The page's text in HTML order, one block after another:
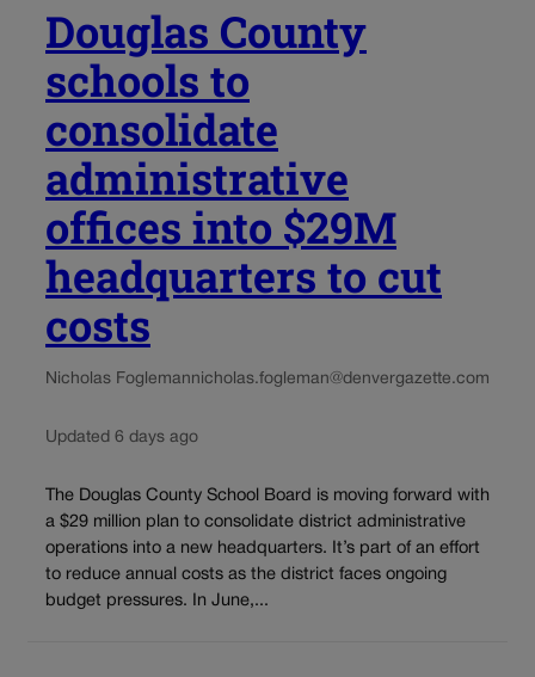
Douglas County
schools to
consolidate
administrative
offices into $29M
headquarters to cut
costs
Nicholas Foglemannicholas.fogleman@denvergazette.com
Updated 6 days ago
The Douglas County School Board is moving forward with
a $29 million plan to consolidate district administrative
operations into a new headquarters. It’s part of an effort
to reduce annual costs as the district faces ongoing
budget pressures. In June,...